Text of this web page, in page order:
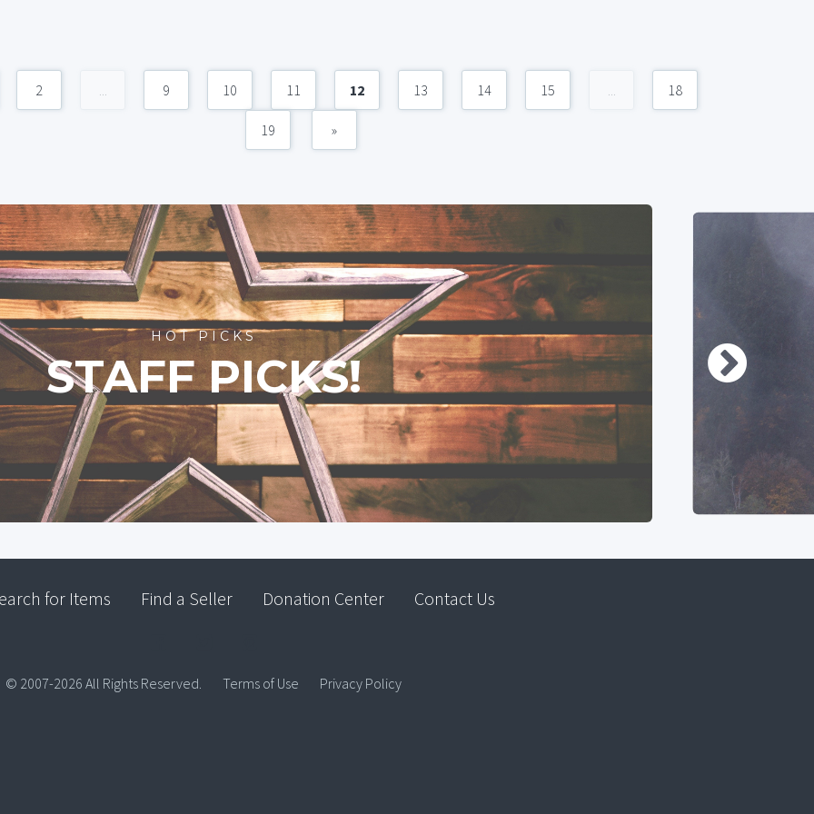
2 ... 9 10 11 12 13 14 15 ... 18
19 »
HOT PICKS
STAFF PICKS!
for Items Find a Seller Donation Center Contact Us
© 2007-2026 All Rights Reserved. Terms of Use Privacy Policy